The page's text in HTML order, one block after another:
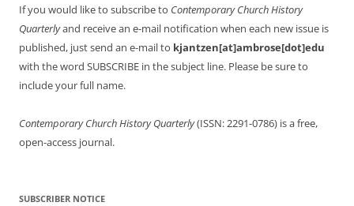
If you would like to subscribe to Contemporary Church History
Quarterlyand receive an e-mail notification when each new issue is
published, just send an e-mail to kjantzen[at]ambrose[dot]edu
with the word SUBSCRIBE in the subject line. Please be sure to
include your full name.
Contemporary Church History Quarterly(ISSN: 2291-0786) is a free,
open-access journal.
SUBSCRIBER NOTICE